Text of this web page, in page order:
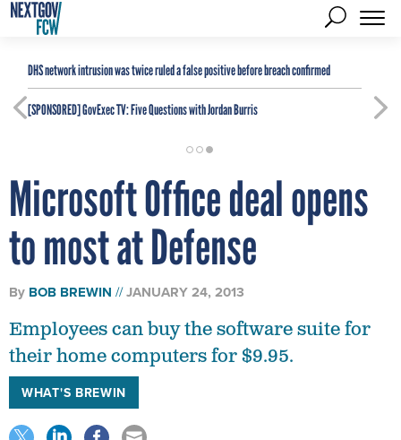
DHS network intrusion was twice ruled a false positive before breach confirmed
[SPONSORED]GovExec TV: Five Questions with Jordan Burris
Microsoft Office deal opens
to most at Defense
By BOB BREWIN JANUARY 24, 2013
Employees can buy the software suite for
their home computers for $9.95.
WHAT'S BREWIN